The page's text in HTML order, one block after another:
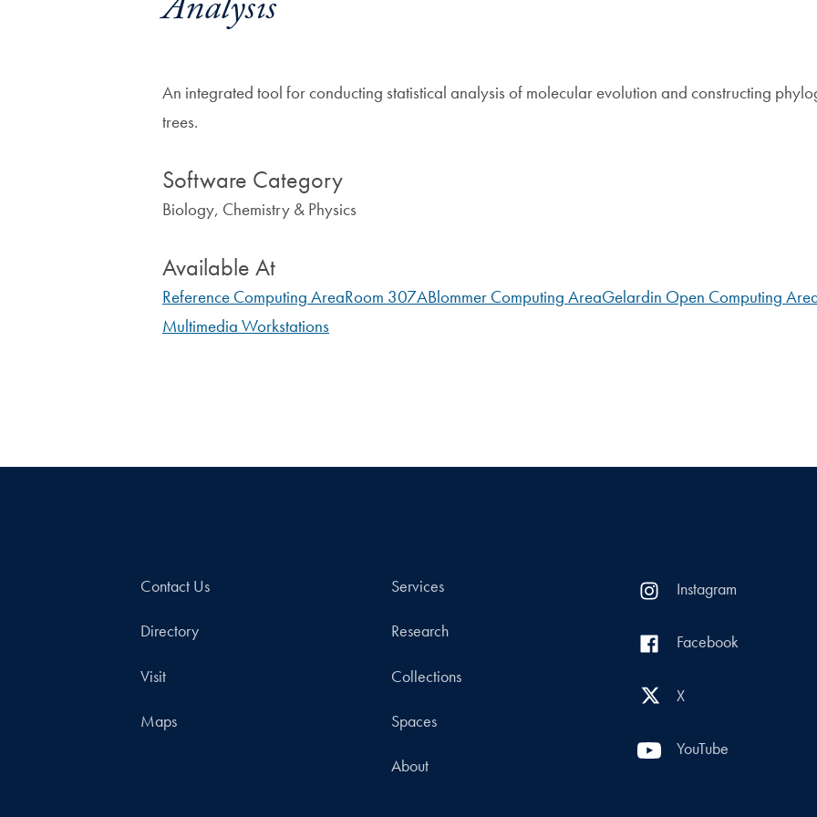
Analysis
An integrated tool for conducting statistical analysis of molecular evolution and constructing
trees.
Software Category
Biology, Chemistry & Physics
Available At
Reference Computing AreaRoom 307ABlommer Computing AreaGelardin Open Computing
Multimedia Workstations
Contact Us
Directory
Visit
Maps
Services
Research
Collections
Spaces
About
Instagram
Facebook
X
YouTube